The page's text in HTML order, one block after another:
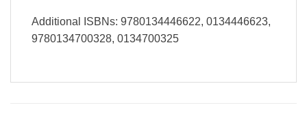
Additional ISBNs: 9780134446622, 0134446623,
9780134700328, 0134700325